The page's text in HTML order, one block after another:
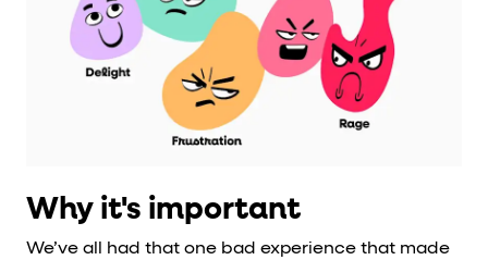
Why it's important
We’ve all had that one bad experience that made